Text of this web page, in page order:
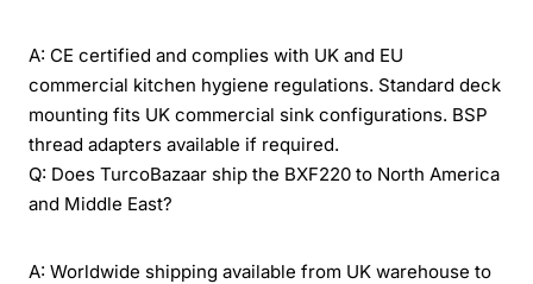
A: CE certified and complies with UK and EU
commercial kitchen hygiene regulations. Standard deck
mounting fits UK commercial sink configurations. BSP
thread adapters available if required.
Q: Does TurcoBazaar ship the BXF220 to North America
and Middle East?
A: Worldwide shipping available from UK warehouse to